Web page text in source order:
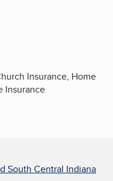
Insurance, Home
Insurance
South Central Indiana